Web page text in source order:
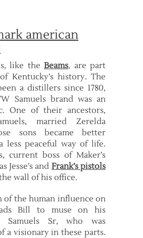
american
like the Beams, are part
Kentucky’s history. The
a distillers since 1780,
Samuels brand was an
One of their ancestors,
married Zerelda
sons became better
less peaceful way of life.
current boss of Maker’s
Jesse’s and Frank’s pistols
wall of his office.
of the human influence on
Bill to muse on his
Samuels Sr, who was
a visionary in these parts.